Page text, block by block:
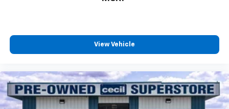
View Vehicle